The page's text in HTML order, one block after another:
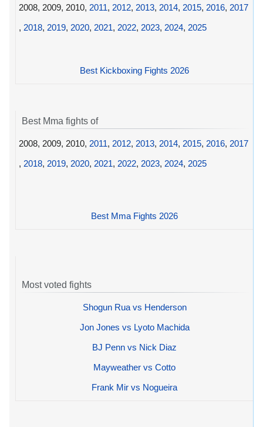
2008, 2009, 2010, 2011, 2012, 2013, 2014, 2015, 2016, 2017
, 2018, 2019, 2020, 2021, 2022, 2023, 2024, 2025
Best Kickboxing Fights 2026
Best Mma fights of
2008, 2009, 2010, 2011, 2012, 2013, 2014, 2015, 2016, 2017
, 2018, 2019, 2020, 2021, 2022, 2023, 2024, 2025
Best Mma Fights 2026
Most voted fights
Shogun Rua vs Henderson
Jon Jones vs Lyoto Machida
BJ Penn vs Nick Diaz
Mayweather vs Cotto
Frank Mir vs Nogueira